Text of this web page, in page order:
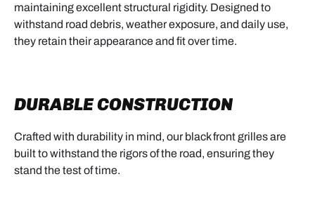
maintaining excellent structural rigidity. Designed to
withstand road debris, weather exposure, and daily use,
they retain their appearance and fit over time.
DURABLE CONSTRUCTION
Crafted with durability in mind, our black front grilles are
built to withstand the rigors of the road, ensuring they
stand the test of time.